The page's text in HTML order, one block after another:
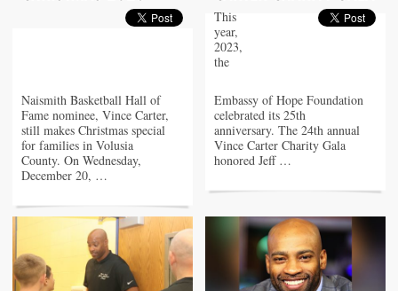
Naismith Basketball Hall of
Fame nominee, Vince Carter,
still makes Christmas special
for families in Volusia
County. On Wednesday,
December 20, …
This
year,
2023,
the
Embassy of Hope Foundation
celebrated its 25th
anniversary. The 24th annual
Vince Carter Charity Gala
honored Jeff …